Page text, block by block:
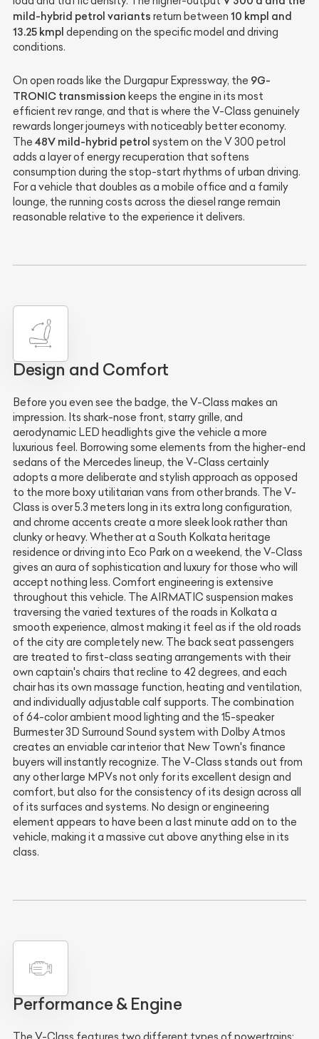
mild-hybrid petrol variants return between 10 kmpl and
13.25 kmpl depending on the specific model and driving
conditions.
On open roads like the Durgapur Expressway, the 9G-
TRONIC transmission keeps the engine in its most
efficient rev range, and that is where the V-Class genuinely
rewards longer journeys with noticeably better economy.
The 48V mild-hybrid petrol system on the V 300 petrol
adds a layer of energy recuperation that softens
consumption during the stop-start rhythms of urban driving.
For a vehicle that doubles as a mobile office and a family
lounge, the running costs across the diesel range remain
reasonable relative to the experience it delivers.
Design and Comfort
Before you even see the badge, the V-Class makes an
impression. Its shark-nose front, starry grille, and
aerodynamic LED headlights give the vehicle a more
luxurious feel. Borrowing some elements from the higher-end
sedans of the Mercedes lineup, the V-Class certainly
adopts a more deliberate and stylish approach as opposed
to the more boxy utilitarian vans from other brands. The V-
Class is over 5.3 meters long in its extra long configuration,
and chrome accents create a more sleek look rather than
clunky or heavy. Whether at a South Kolkata heritage
residence or driving into Eco Park on a weekend, the V-Class
gives an aura of sophistication and luxury for those who will
accept nothing less. Comfort engineering is extensive
throughout this vehicle. The AIRMATIC suspension makes
traversing the varied textures of the roads in Kolkata a
smooth experience, almost making it feel as if the old roads
of the city are completely new. The back seat passengers
are treated to first-class seating arrangements with their
own captain's chairs that recline to 42 degrees, and each
chair has its own massage function, heating and ventilation,
and individually adjustable calf supports. The combination
of 64-color ambient mood lighting and the 15-speaker
Burmester 3D Surround Sound system with Dolby Atmos
creates an enviable car interior that New Town's finance
buyers will instantly recognize. The V-Class stands out from
any other large MPVs not only for its excellent design and
comfort, but also for the consistency of its design across all
of its surfaces and systems. No design or engineering
element appears to have been a last minute add on to the
vehicle, making it a massive cut above anything else in its
class.
Performance & Engine